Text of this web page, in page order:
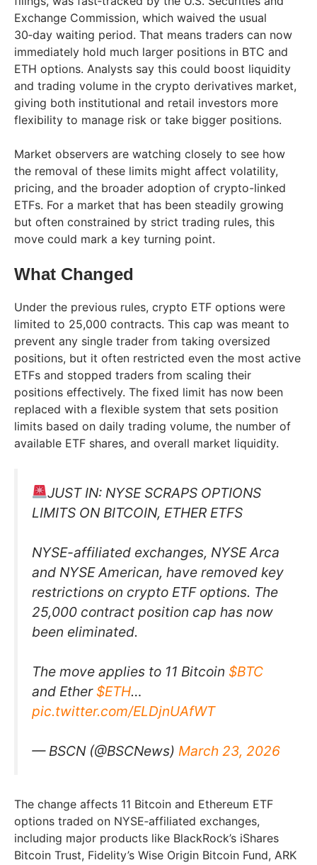
Exchange Commission, which waived the usual
30‑day waiting period. That means traders can now
immediately hold much larger positions in BTC and
ETH options. Analysts say this could boost liquidity
and trading volume in the crypto derivatives market,
giving both institutional and retail investors more
flexibility to manage risk or take bigger positions.
Market observers are watching closely to see how
the removal of these limits might affect volatility,
pricing, and the broader adoption of crypto-linked
ETFs. For a market that has been steadily growing
but often constrained by strict trading rules, this
move could mark a key turning point.
What Changed
Under the previous rules, crypto ETF options were
limited to 25,000 contracts. This cap was meant to
prevent any single trader from taking oversized
positions, but it often restricted even the most active
ETFs and stopped traders from scaling their
positions effectively. The fixed limit has now been
replaced with a flexible system that sets position
limits based on daily trading volume, the number of
available ETF shares, and overall market liquidity.
JUST IN: NYSE SCRAPS OPTIONS
LIMITS ON BITCOIN, ETHER ETFS
NYSE-affiliated exchanges, NYSE Arca
and NYSE American, have removed key
restrictions on crypto ETF options. The
25,000 contract position cap has now
been eliminated.
The move applies to 11 Bitcoin $BTC
and Ether$ETH…
pic.twitter.com/ELDjnUAfWT
— BSCN (@BSCNews) March 23, 2026
The change affects 11 Bitcoin and Ethereum ETF
options traded on NYSE‑affiliated exchanges,
including major products like BlackRock’s iShares
Bitcoin Trust, Fidelity’s Wise Origin Bitcoin Fund, ARK